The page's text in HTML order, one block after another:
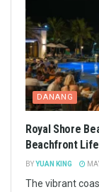
DANANG
Royal Shore
Beachfront
BYYUAN KING
The vibrant